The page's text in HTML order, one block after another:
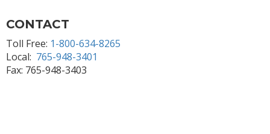
CONTACT
Toll Free: 1-800-634-8265
Local: 765-948-3401
Fax: 765-948-3403